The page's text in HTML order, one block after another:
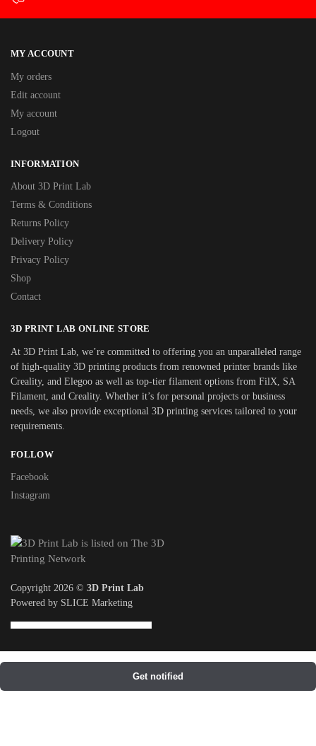
MY ACCOUNT
My orders
Edit account
My account
Logout
INFORMATION
About 3D Print Lab
Terms & Conditions
Returns Policy
Delivery Policy
Privacy Policy
Shop
Contact
3D PRINT LAB ONLINE STORE
At 3D Print Lab, we’re committed to offering you an unparalleled range
of high-quality 3D printing products from renowned printer brands like
Creality, and Elegoo as well as top-tier filament options from FilX, SA
Filament, and Creality. Whether it’s for personal projects or business
needs, we also provide exceptional 3D printing services tailored to your
requirements.
FOLLOW
Facebook
Instagram
Copyright 2026 © 3D Print Lab
Powered by SLICE Marketing
Get notified